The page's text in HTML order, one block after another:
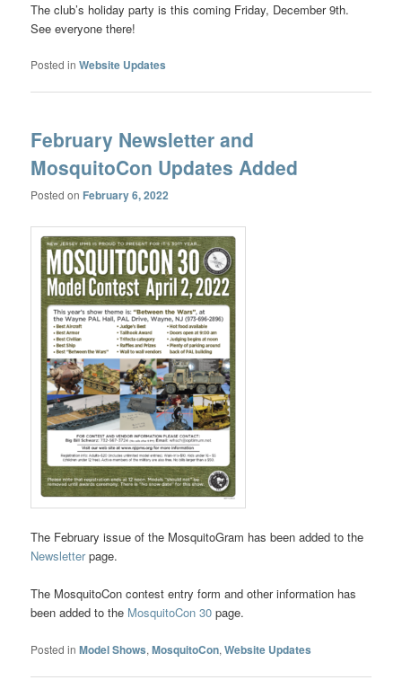
The club’s holiday party is this coming Friday, December 9th.
See everyone there!
Posted in Website Updates
February Newsletter and
MosquitoCon Updates Added
Posted on February 6, 2022
The February issue of the MosquitoGram has been added to the
Newsletterpage.
The MosquitoCon contest entry form and other information has
been added to the MosquitoCon 30 page.
Posted in Model Shows,MosquitoCon,Website Updates